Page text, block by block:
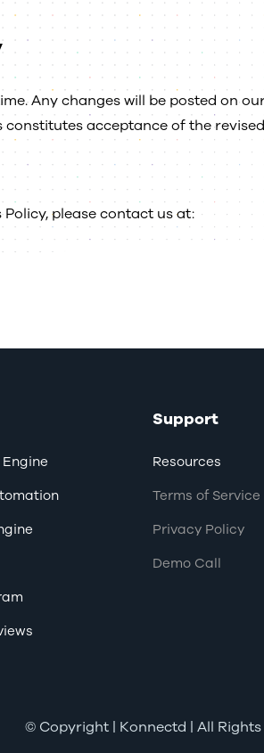
Any changes will be posted on
acceptance of the
please contact us at:
Support
Resources
Terms of Service
Privacy Policy
Demo Call
© Copyright | Konnectd | All